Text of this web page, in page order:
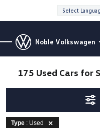
Noble Volkswagen
175 Used Cars for
Type : Used